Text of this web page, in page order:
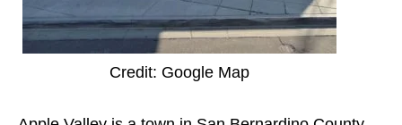
Credit: Google Map